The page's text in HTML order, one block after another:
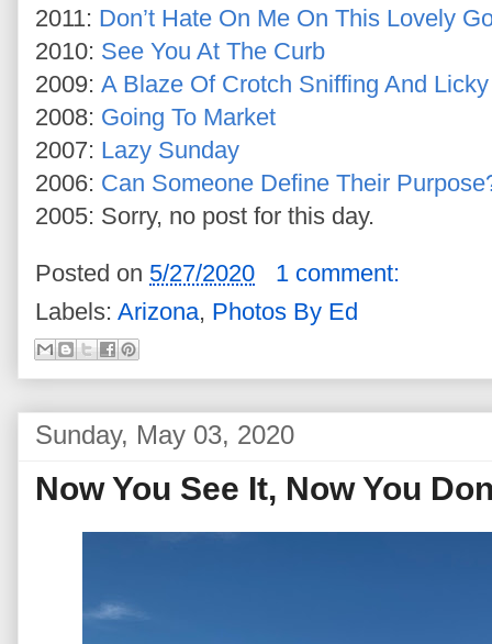
2011: Don’t Hate On Me On This Lovely
2010: See You At The Curb
2009: A Blaze Of Crotch Sniffing And
2008: Going To Market
2007: Lazy Sunday
2006: Can Someone Define Their
2005: Sorry, no post for this day.
Posted on 5/27/2020
1 comment:
Labels: Arizona, Photos By Ed
Sunday, May 03, 2020
Now You See It, Now You